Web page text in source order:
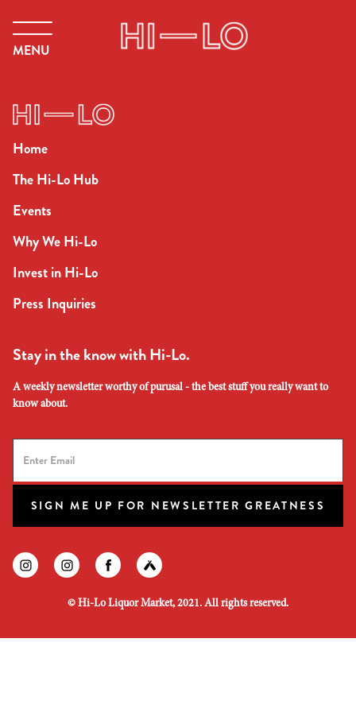
MENU
Home
The Hi-Lo Hub
Events
Why We Hi-Lo
Invest in Hi-Lo
Press Inquiries
Stay in the know with Hi-Lo.
A weekly newsletter worthy of purusal - the best stuff you really want to
know about.
SIGN ME UP FOR NEWSLETTER GREATNESS
© Hi-Lo Liquor Market, 2021. All rights reserved.
Find us on instagram
Find us on instagram
Find us on facebook
Find us on untapped